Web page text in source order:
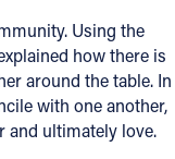
Using the
how there is
around the table. In
with one another,
and ultimately love.